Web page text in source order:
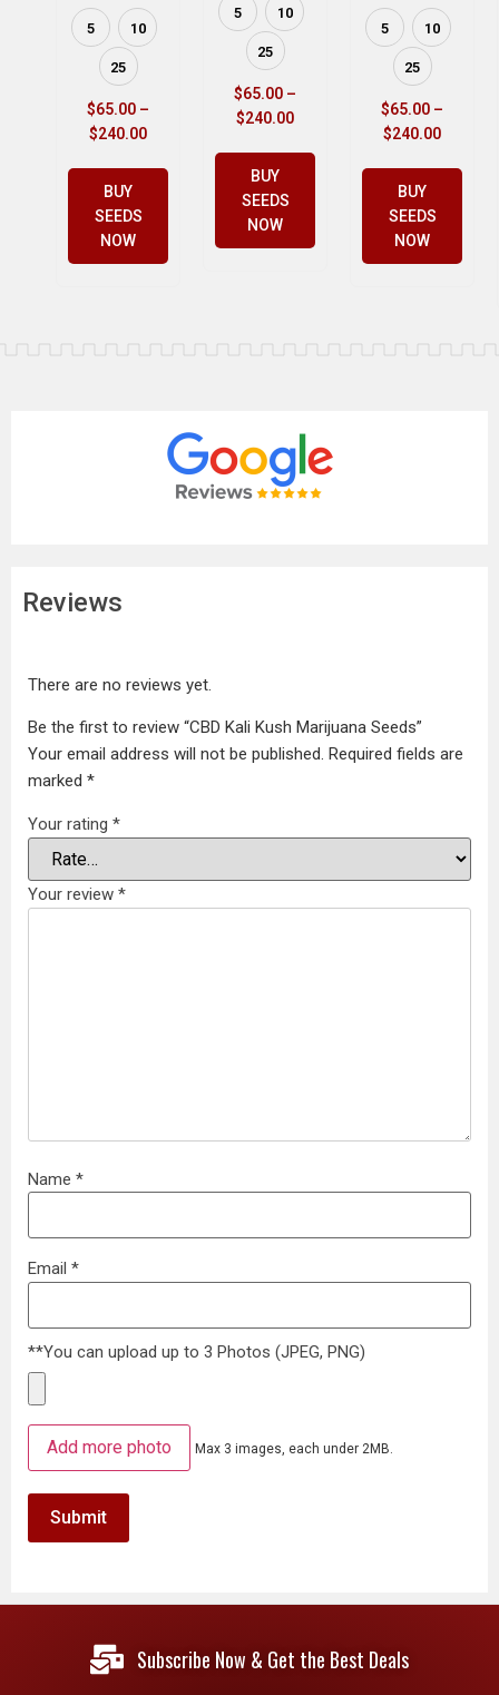
5 10
25
$65.00 –
$240.00
BUY
SEEDS
NOW
5 10
25
$65.00 –
$240.00
BUY
SEEDS
NOW
5 10
25
$65.00 –
$240.00
BUY
SEEDS
NOW
Reviews
There are no reviews yet.
Be the first to review “CBD Kali Kush Marijuana Seeds”
Your email address will not be published. Required fields are
marked *
Your rating *
Your review *
Name *
Email *
**You can upload up to 3 Photos (JPEG, PNG)
Add more photo Max 3 images, each under 2MB.
Subscribe Now & Get the Best Deals